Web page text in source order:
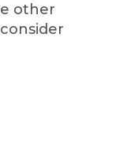
other